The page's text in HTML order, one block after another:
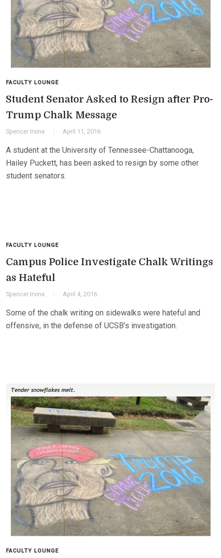
FACULTY LOUNGE
Student Senator Asked to Resign after Pro-
Trump Chalk Message
Spencer Irvine April 11, 2016
A student at the University of Tennessee-Chattanooga,
Hailey Puckett, has been asked to resign by some other
student senators.
FACULTY LOUNGE
Campus Police Investigate Chalk Writings
as Hateful
Spencer Irvine April 4, 2016
Some of the chalk writing on sidewalks were hateful and
offensive, in the defense of UCSB’s investigation.
FACULTY LOUNGE